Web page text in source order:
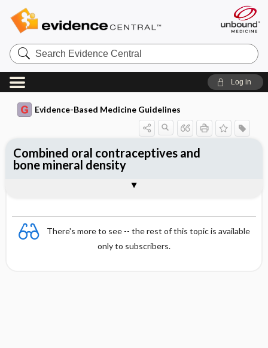
Search
Evidence
Central
Log in
Evidence-Based Medicine Guidelines
There's more to see -- the rest of this topic is available
only to subscribers.
Combined oral contraceptives and
bone mineral density